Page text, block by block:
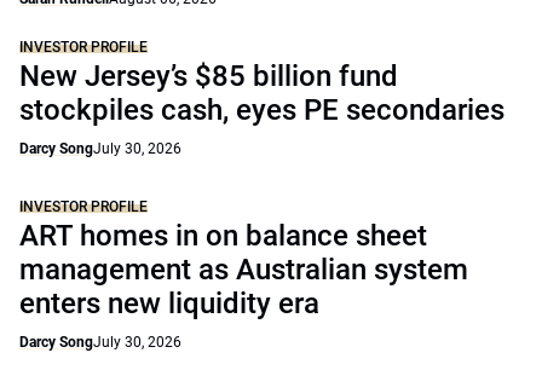
INVESTOR PROFILE
New Jersey’s $85 billion fund
stockpiles cash, eyes PE secondaries
Darcy SongJuly 30, 2026
INVESTOR PROFILE
ART homes in on balance sheet
management as Australian system
enters new liquidity era
Darcy SongJuly 30, 2026